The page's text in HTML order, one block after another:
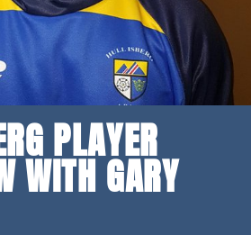
PLAYER
WITH GARY